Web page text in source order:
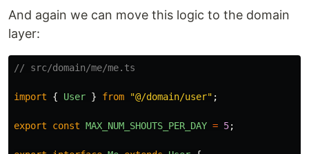
And again we can move this logic to the domain
layer:
// src/domain/me/me.ts
import { User } from "@/domain/user" ;
export const MAX_NUM_SHOUTS_PER_DAY = 5;